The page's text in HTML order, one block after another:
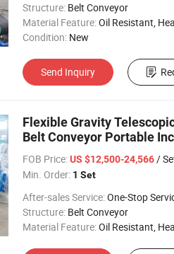
Structure: Belt Conveyor
Material Feature:Oil Resistant, Heat Resistant, Fire
Condition: New
Send Inquiry
Flexible Gravity
Belt Conveyor Portable
FOB Price: US $12,500-24,566/
Min. Order: 1 Set
After-sales Service:One-Stop
Structure: Belt Conveyor
Material Feature:Oil Resistant, Heat Resistant, Fire